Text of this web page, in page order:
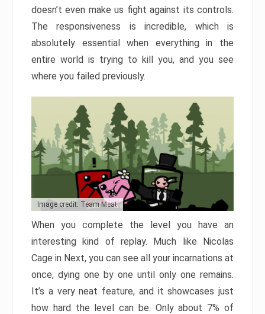
doesn’t even make us fight against its controls.
The responsiveness is incredible, which is
absolutely essential when everything in the
entire world is trying to kill you, and you see
where you failed previously.
Image credit: Team Meat
When you complete the level you have an
interesting kind of replay. Much like Nicolas
Cage in Next, you can see all your incarnations at
once, dying one by one until only one remains.
It’s a very neat feature, and it showcases just
how hard the level can be. Only about 7% of